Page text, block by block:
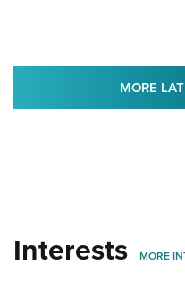
MORE
Interests MORE